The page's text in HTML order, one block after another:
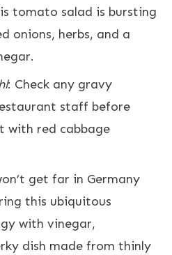
tomato salad is bursting
onions, herbs, and a
: Check any gravy
staff before
with red cabbage
get far in Germany
this ubiquitous
with vinegar,
dish made from thinly